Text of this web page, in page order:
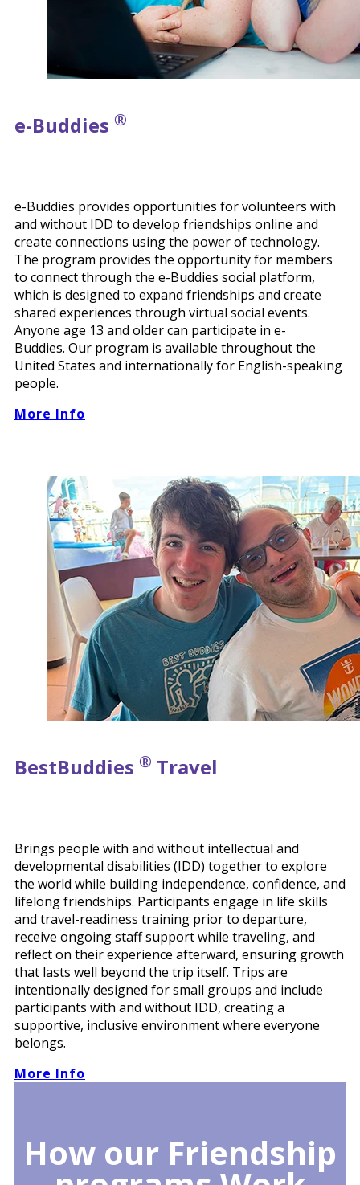
e-Buddies ®
e-Buddies provides opportunities for volunteers with
and without IDD to develop friendships online and
create connections using the power of technology.
The program provides the opportunity for members
to connect through the e-Buddies social platform,
which is designed to expand friendships and create
shared experiences through virtual social events.
Anyone age 13 and older can participate in e-
Buddies. Our program is available throughout the
United States and internationally for English-speaking
people.
More Info
BestBuddies ® Travel
Brings people with and without intellectual and
developmental disabilities (IDD) together to explore
the world while building independence, confidence, and
lifelong friendships. Participants engage in life skills
and travel-readiness training prior to departure,
receive ongoing staff support while traveling, and
reflect on their experience afterward, ensuring growth
that lasts well beyond the trip itself. Trips are
intentionally designed for small groups and include
participants with and without IDD, creating a
supportive, inclusive environment where everyone
belongs.
More Info
How our Friendship